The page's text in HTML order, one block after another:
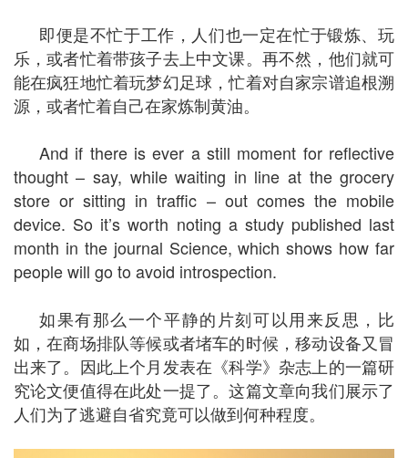
即便是不忙于工作，人们也一定在忙于锻炼、玩
乐，或者忙着带孩子去上中文课。再不然，他们就可
能在疯狂地忙着玩梦幻足球，忙着对自家宗谱追根溯
源，或者忙着自己在家炼制黄油。
And if there is ever a still moment for reflective
thought – say, while waiting in line at the grocery
store or sitting in traffic – out comes the mobile
device. So it’s worth noting a study published last
month in the journal Science, which shows how far
people will go to avoid introspection.
如果有那么一个平静的片刻可以用来反思，比
如，在商场排队等候或者堵车的时候，移动设备又冒
出来了。因此上个月发表在《科学》杂志上的一篇研
究论文便值得在此处一提了。这篇文章向我们展示了
人们为了逃避自省究竟可以做到何种程度。